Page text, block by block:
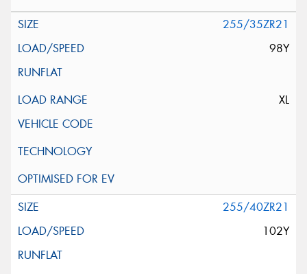
255/35ZR21
98Y
XL
255/40ZR21
102Y